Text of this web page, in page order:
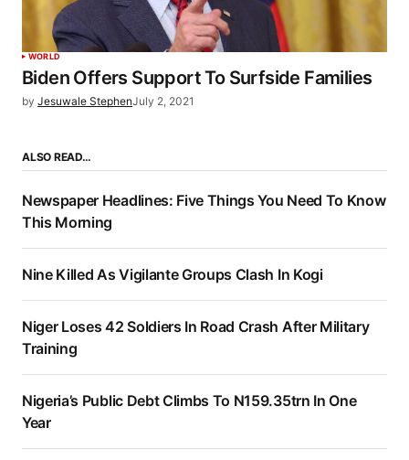
WORLD
Biden Offers Support To Surfside Families
by Jesuwale StephenJuly 2, 2021
ALSO READ…
Newspaper Headlines: Five Things You Need To Know
This Morning
Nine Killed As Vigilante Groups Clash In Kogi
Niger Loses 42 Soldiers In Road Crash After Military
Training
Nigeria’s Public Debt Climbs To N159.35trn In One
Year